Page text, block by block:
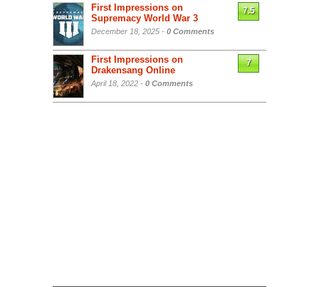
First Impressions on
Supremacy World War 3
December 18, 2025 - 0 Comments
7.5
First Impressions on
Drakensang Online
April 18, 2022 - 0 Comments
7